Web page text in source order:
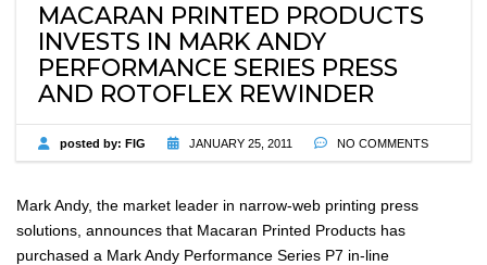
MACARAN PRINTED PRODUCTS
INVESTS IN MARK ANDY
PERFORMANCE SERIES PRESS
AND ROTOFLEX REWINDER
posted by: FIG JANUARY 25, 2011 NO COMMENTS
Mark Andy, the market leader in narrow-web printing press
solutions, announces that Macaran Printed Products has
purchased a Mark Andy Performance Series P7 in-line